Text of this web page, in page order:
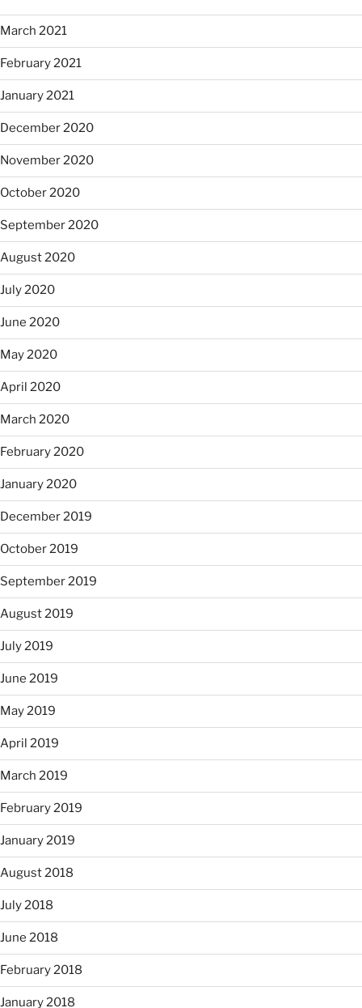
March 2021
February 2021
January 2021
December 2020
November 2020
October 2020
September 2020
August 2020
July 2020
June 2020
May 2020
April 2020
March 2020
February 2020
January 2020
December 2019
October 2019
September 2019
August 2019
July 2019
June 2019
May 2019
April 2019
March 2019
February 2019
January 2019
August 2018
July 2018
June 2018
February 2018
January 2018